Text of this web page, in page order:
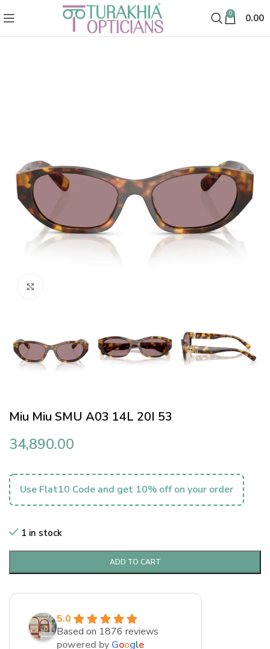
0 0.00
Miu Miu SMU A03 14L 20I 53
34,890.00
Use Flat10 Code and get 10% off on your order
1 in stock
ADD TO CART
5.0
Based on 1876 reviews
powered by Google